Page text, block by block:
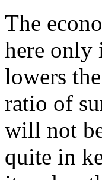
The
here only
lowers
ratio of
will not
quite in